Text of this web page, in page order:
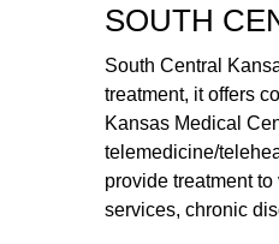
SOUTH
South Central
treatment, it offers
Kansas Medical
telemedicine/
provide treatment
services, chronic